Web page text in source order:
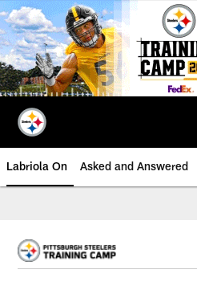
Skip
to
main
content
Labriola On Asked and Answered